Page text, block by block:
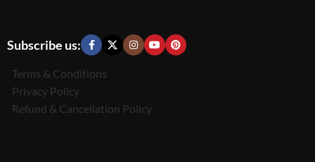
Subscribe us:
Terms & Conditions
Privacy Policy
Refund & Cancellation Policy